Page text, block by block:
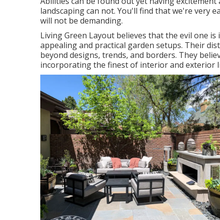
landscaping can not. You'll find that we're very
will not be demanding.
Living Green Layout believes that the evil one
appealing and practical garden setups. Their
beyond designs, trends, and borders. They
incorporating the finest of interior and exterior